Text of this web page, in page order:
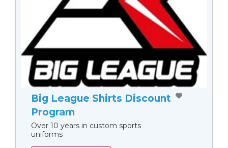
Big League Shirts Discount
Program
Over 10 years in custom sports
uniforms